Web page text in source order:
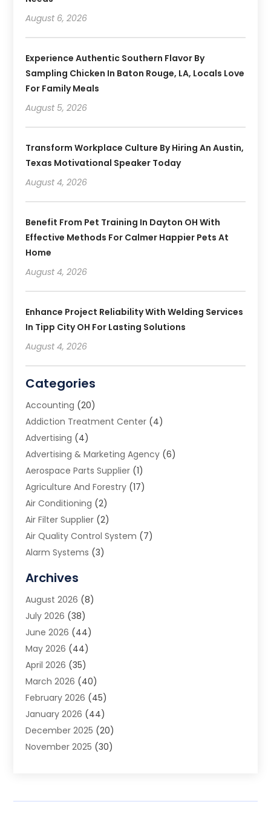
August 6, 2026
Experience Authentic Southern Flavor By
Sampling Chicken In Baton Rouge, LA, Locals Love
For Family Meals
August 5, 2026
Transform Workplace Culture By Hiring An Austin,
Texas Motivational Speaker Today
August 4, 2026
Benefit From Pet Training In Dayton OH With
Effective Methods For Calmer Happier Pets At
Home
August 4, 2026
Enhance Project Reliability With Welding Services
In Tipp City OH For Lasting Solutions
August 4, 2026
Categories
Accounting (20)
Addiction Treatment Center (4)
Advertising (4)
Advertising & Marketing Agency (6)
Aerospace Parts Supplier (1)
Agriculture And Forestry (17)
Air Conditioning (2)
Air Filter Supplier (2)
Air Quality Control System (7)
Alarm Systems (3)
Animal Removal
App Development
Appliance Repair Service
Aprons(2)
Archives(1)
Aromatherapy Supply Store
Art And Design(5)
Art Galleries(4)
Art Gallery(5)
Art School(4)
Art Supply Store (6)
Archives
August 2026 (8)
July 2026 (38)
June 2026 (44)
May 2026 (44)
April 2026 (35)
March 2026 (40)
February 2026 (45)
January 2026 (44)
December 2025 (20)
November 2025 (30)